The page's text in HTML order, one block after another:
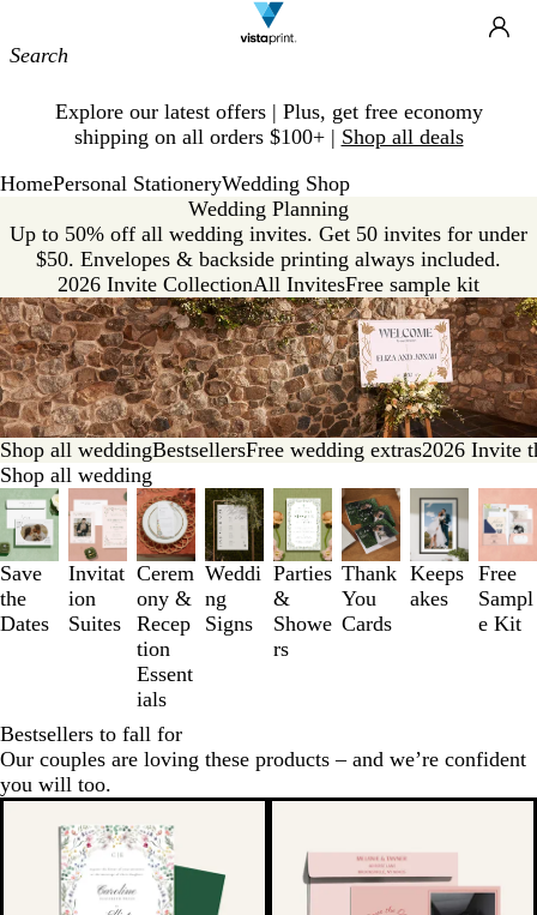
Navigation
Explore our latest offers | Plus, get free economy
shipping on all orders $100+ | Shop all deals
HomePersonal StationeryWedding Shop
Wedding Planning
Up to 50% off all wedding invites. Get 50 invites for under
$50. Envelopes & backside printing always included.
2026 Invite CollectionAll InvitesFree sample kit
Shop all weddingBestsellersFree wedding extras2026 Invite
Shop all wedding
Save
the
Dates
Invitat
ion
Suites
Cerem
ony &
Recep
tion
Essent
ials
Weddi
ng
Signs
Parties
&
Showe
rs
Thank
You
Cards
Keeps
akes
Free
Sampl
e Kit
Bestsellers to fall for
Our couples are loving these products – and we’re confident
you will too.